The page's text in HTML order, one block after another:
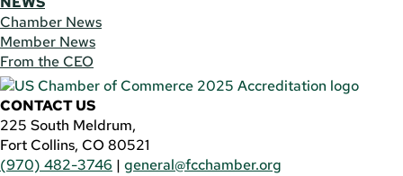
Chamber News
Member News
From the CEO
CONTACT US
225 South Meldrum,
Fort Collins, CO 80521
(970) 482-3746 | general@fcchamber.org